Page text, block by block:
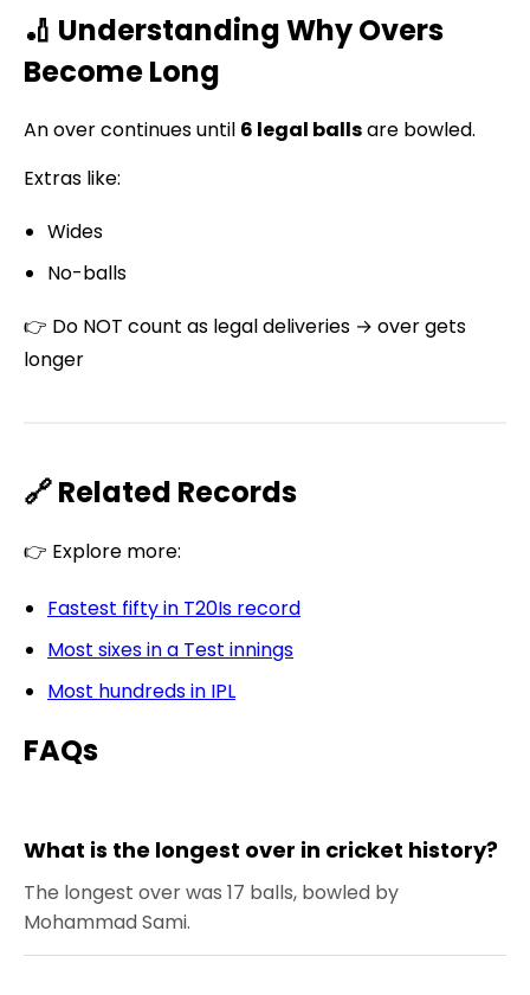
🏏 Understanding Why Overs
Become Long
An over continues until 6 legal ballsare bowled.
Extras like:
Wides
No-balls
👉 Do NOT count as legal deliveries → over gets
longer
🔗 Related Records
👉 Explore more:
Fastest fifty in T20Is record
Most sixes in a Test innings
Most hundreds in IPL
FAQs
What is the longest over in cricket history?
The longest over was 17 balls, bowled by
Mohammad Sami.